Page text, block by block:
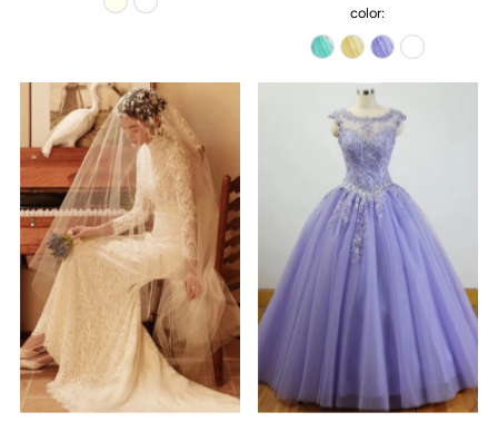
color: